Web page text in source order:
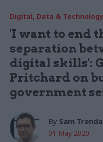
Digital, Data & Technology
'I want to end
separation
digital skills':
Pritchard on
government
By Sam
01 May 2020